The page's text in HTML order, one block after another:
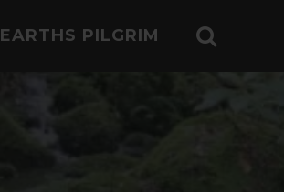
EARTHS PILGRIM